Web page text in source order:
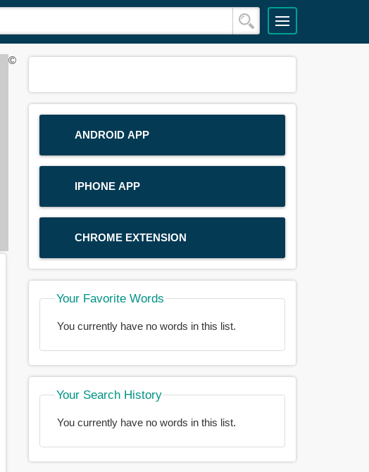
ANDROID APP
IPHONE APP
CHROME EXTENSION
Your Favorite Words
You currently have no words in this list.
Your Search History
You currently have no words in this list.
©